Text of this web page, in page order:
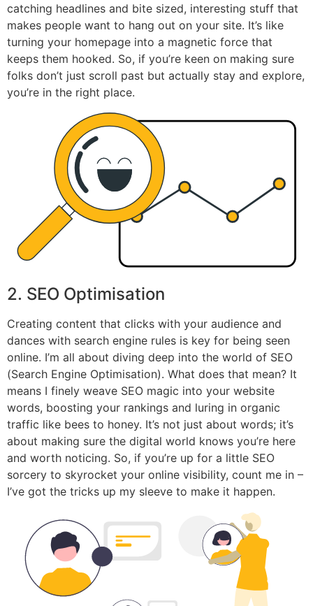
catching headlines and bite sized, interesting stuff that
makes people want to hang out on your site. It’s like
turning your homepage into a magnetic force that
keeps them hooked. So, if you’re keen on making sure
folks don’t just scroll past but actually stay and explore,
you’re in the right place.
2. SEO Optimisation
Creating content that clicks with your audience and
dances with search engine rules is key for being seen
online. I’m all about diving deep into the world of SEO
(Search Engine Optimisation). What does that mean? It
means I finely weave SEO magic into your website
words, boosting your rankings and luring in organic
traffic like bees to honey. It’s not just about words; it’s
about making sure the digital world knows you’re here
and worth noticing. So, if you’re up for a little SEO
sorcery to skyrocket your online visibility, count me in –
I’ve got the tricks up my sleeve to make it happen.